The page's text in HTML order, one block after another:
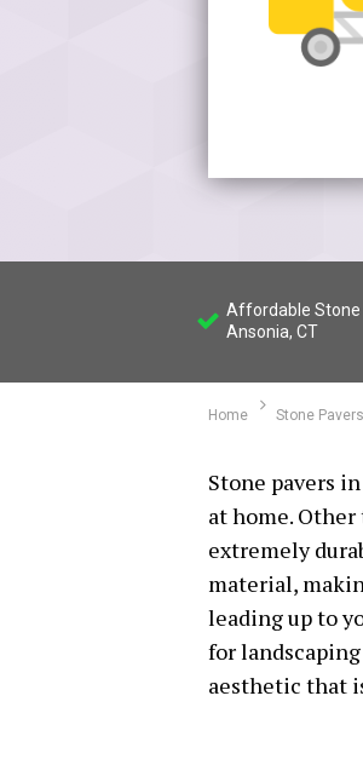
Affordable Stone
Ansonia, CT
Home Stone Pavers
Stone pavers
at home.
extremely
material,
leading up to
for
aesthetic that